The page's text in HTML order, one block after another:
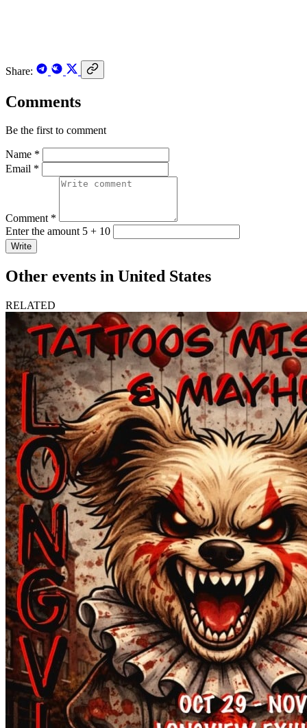
Share:
Comments
Be the first to comment
Name *
Email *
Comment *
Enter the amount 5 + 10
Write
Other events in United States
RELATED